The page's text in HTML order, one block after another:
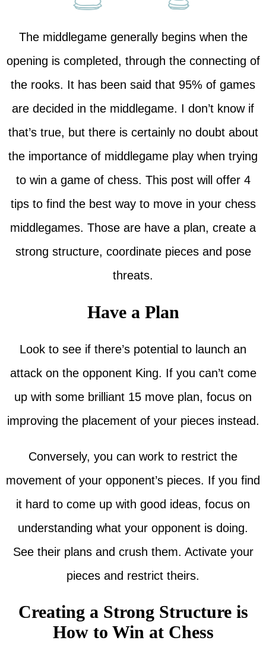
The middlegame generally begins when the
opening is completed, through the connecting of
the rooks. It has been said that 95% of games
are decided in the middlegame. I don’t know if
that’s true, but there is certainly no doubt about
the importance of middlegame play when trying
to win a game of chess. This post will offer 4
tips to find the best way to move in your chess
middlegames. Those are have a plan, create a
strong structure, coordinate pieces and pose
threats.
Have a Plan
Look to see if there’s potential to launch an
attack on the opponent King. If you can’t come
up with some brilliant 15 move plan, focus on
improving the placement of your pieces instead.
Conversely, you can work to restrict the
movement of your opponent’s pieces. If you find
it hard to come up with good ideas, focus on
understanding what your opponent is doing.
See their plans and crush them. Activate your
pieces and restrict theirs.
Creating a Strong Structure is
How to Win at Chess